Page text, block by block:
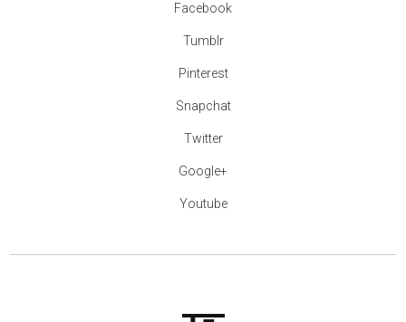
Facebook
Tumblr
Pinterest
Snapchat
Twitter
Google+
Youtube